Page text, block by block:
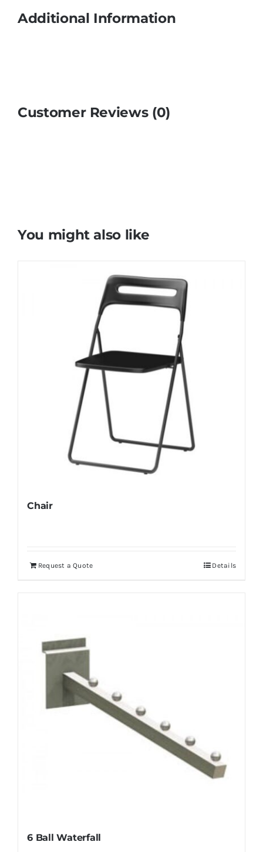
Additional Information
Customer Reviews (0)
You might also like
Chair
Request a Quote Details
6 Ball Waterfall